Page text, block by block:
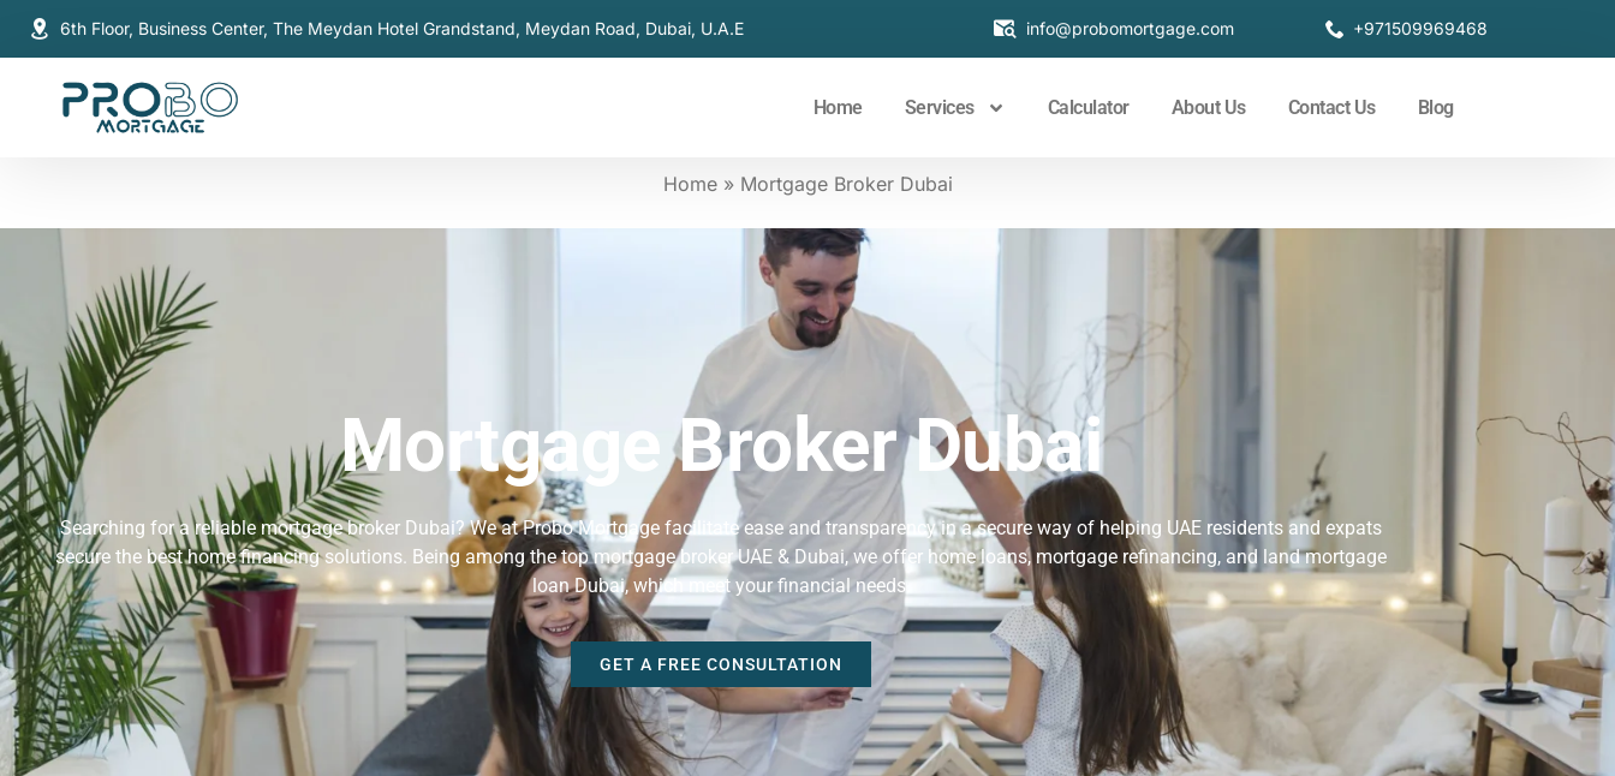
6th Floor, Business Center, The Meydan Hotel Grandstand, Meydan Road, Dubai, U.A.E info@probomortgage.com +971509969468
Home Services Calculator About Us Contact Us Blog
Home» Mortgage Broker Dubai​
Mortgage Broker Dubai
Searching for a reliable mortgage broker Dubai? We at Probo Mortgage facilitate ease and transparency in a secure way of helping UAE residents and expats
secure the best home financing solutions. Being among the topmortgage broker UAE & Dubai, we offer home loans, mortgage refinancing, and land mortgage
loan Dubai, which meet your financial needs.
GET A FREE CONSULTATION